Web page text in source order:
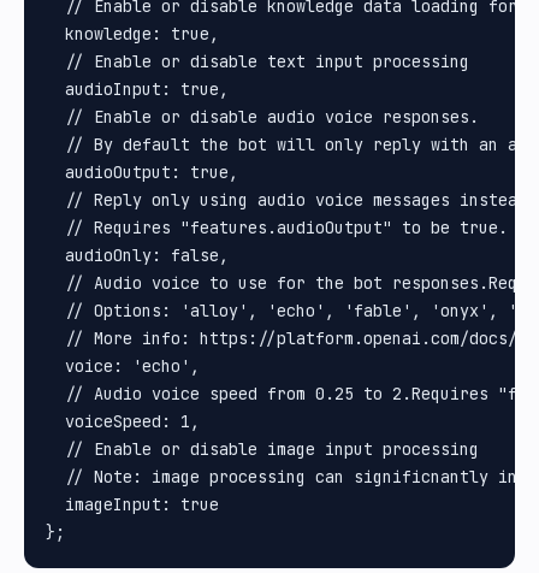
// Enable or disable knowledge data loading for
  knowledge: true,
  // Enable or disable text input processing
  audioInput: true,
  // Enable or disable audio voice responses.
// By default the bot will only reply with an
  audioOutput: true,
// Reply only using audio voice messages instead
  // Requires "features.audioOutput" to be true.
  audioOnly: false,
// Audio voice to use for the bot
// Options: 'alloy', 'echo', 'fable', 'onyx',
// More info: https://platform.openai.com/docs/
  voice: 'echo',
// Audio voice speed from 0.25 to 2.Requires
  voiceSpeed: 1,
  // Enable or disable image input processing
// Note: image processing can significnantly
  imageInput: true